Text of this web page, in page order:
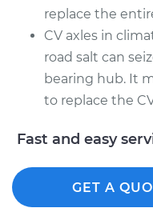
Service type
Estimate
Shop/Dealer Price
replace the
CV axles in
road salt can
bearing hub. It
to replace the
Fast and easy
GET A